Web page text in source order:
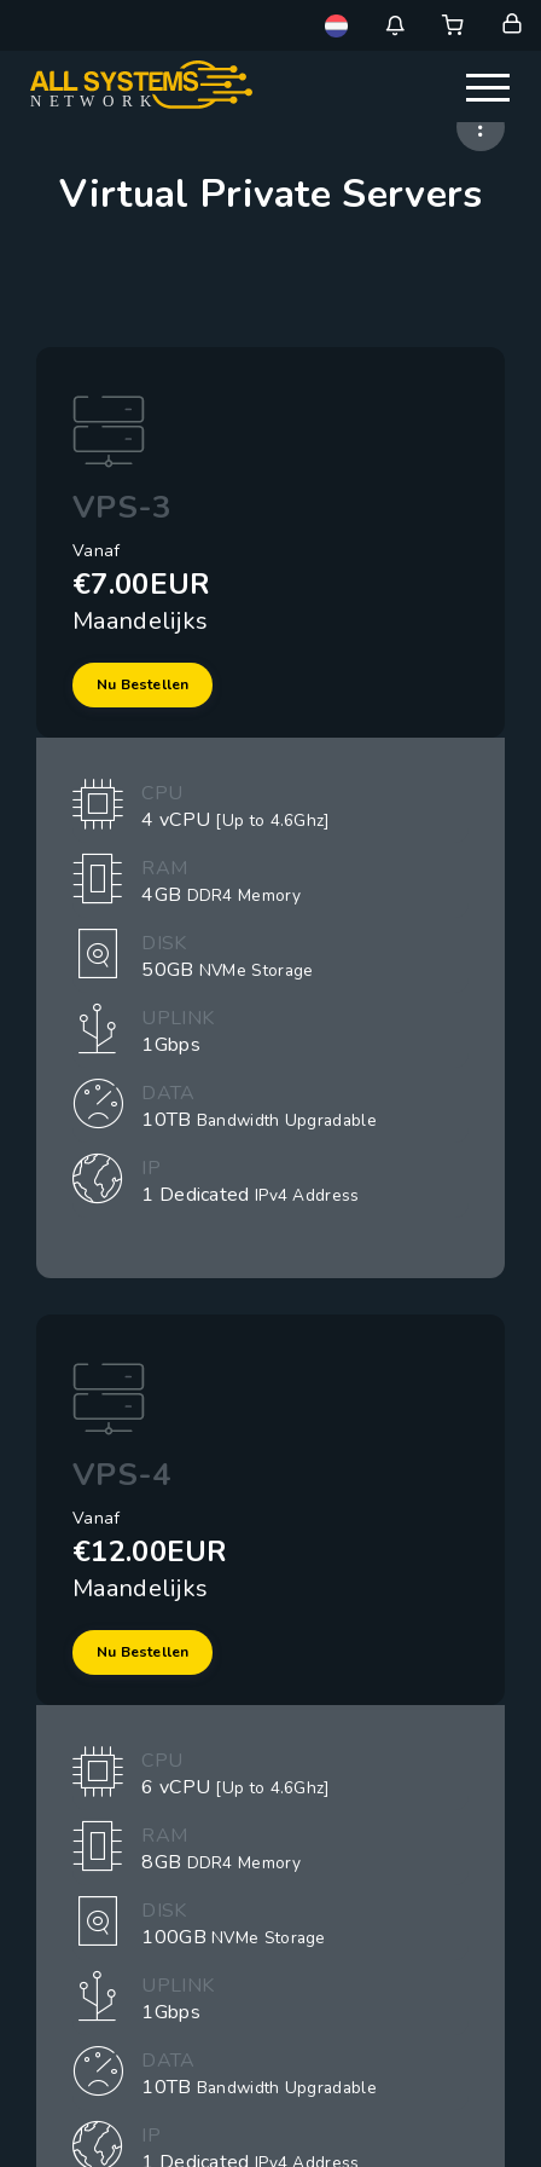
NE T W ORK
Virtual Private Servers
VPS-3
Vanaf
€7.00EUR
Maandelijks
Nu Bestellen
CPU
4 vCPU [Up to 4.6Ghz]
RAM
4GB DDR4 Memory
DISK
50GB NVMe Storage
UPLINK
1Gbps
DATA
10TB Bandwidth Upgradable
IP
1 Dedicated IPv4 Address
VPS-4
Vanaf
€12.00EUR
Maandelijks
Nu Bestellen
CPU
6 vCPU [Up to 4.6Ghz]
RAM
8GB DDR4 Memory
DISK
100GBNVMe Storage
UPLINK
1Gbps
DATA
10TB Bandwidth Upgradable
IP